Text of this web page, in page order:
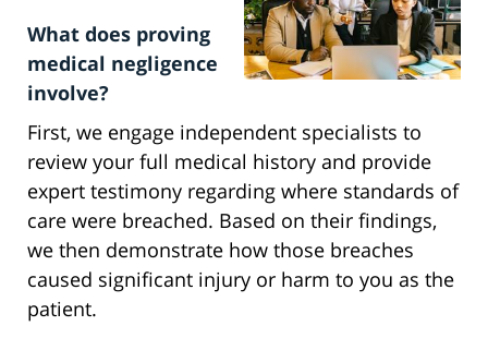
What does proving
medical negligence
involve?
First, we engage independent specialists to
review your full medical history and provide
expert testimony regarding where standards of
care were breached. Based on their findings,
we then demonstrate how those breaches
caused significant injury or harm to you as the
patient.